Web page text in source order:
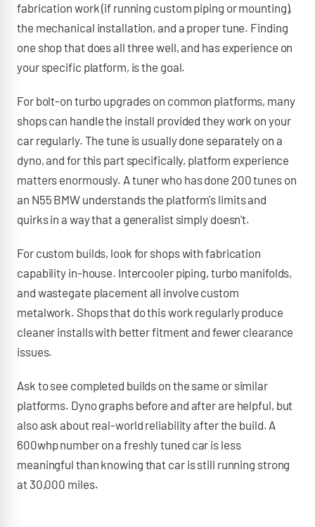
fabrication work (if running custom piping or mounting),
the mechanical installation, and a proper tune. Finding
one shop that does all three well, and has experience on
your specific platform, is the goal.
For bolt-on turbo upgrades on common platforms, many
shops can handle the install provided they work on your
car regularly. The tune is usually done separately on a
dyno, and for this part specifically, platform experience
matters enormously. A tuner who has done 200 tunes on
an N55 BMW understands the platform's limits and
quirks in a way that a generalist simply doesn't.
For custom builds, look for shops with fabrication
capability in-house. Intercooler piping, turbo manifolds,
and wastegate placement all involve custom
metalwork. Shops that do this work regularly produce
cleaner installs with better fitment and fewer clearance
issues.
Ask to see completed builds on the same or similar
platforms. Dyno graphs before and after are helpful, but
also ask about real-world reliability after the build. A
600whp number on a freshly tuned car is less
meaningful than knowing that car is still running strong
at 30,000 miles.